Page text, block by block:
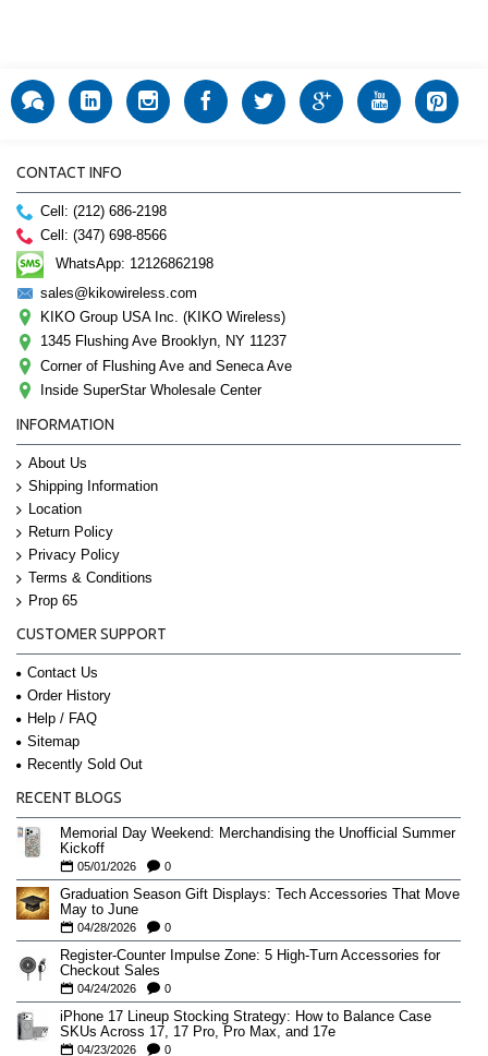
CONTACT INFO
Cell: (212) 686-2198
Cell: (347) 698-8566
WhatsApp: 12126862198
sales@kikowireless.com
KIKO Group USA Inc. (KIKO Wireless)
1345 Flushing Ave Brooklyn, NY 11237
Corner of Flushing Ave and Seneca Ave
Inside SuperStar Wholesale Center
INFORMATION
About Us
Shipping Information
Location
Return Policy
Privacy Policy
Terms & Conditions
Prop 65
CUSTOMER SUPPORT
Contact Us
Order History
Help / FAQ
Sitemap
Recently Sold Out
RECENT BLOGS
Memorial Day Weekend: Merchandising the Unofficial Summer
Kickoff
05/01/2026 0
Graduation Season Gift Displays: Tech Accessories That Move
May to June
04/28/2026 0
Register-Counter Impulse Zone: 5 High-Turn Accessories for
Checkout Sales
04/24/2026 0
iPhone 17 Lineup Stocking Strategy: How to Balance Case
SKUs Across 17, 17 Pro, Pro Max, and 17e
04/23/2026 0